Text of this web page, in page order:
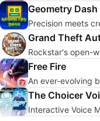
Geometry Dash
Precision meets
Grand Theft
Rockstar's open-
Free Fire
An ever-evolving
The Choicer
Interactive Voice